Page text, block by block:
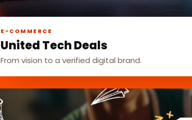
E-COMMERCE
United Tech Deals
From vision to a verified digital brand.